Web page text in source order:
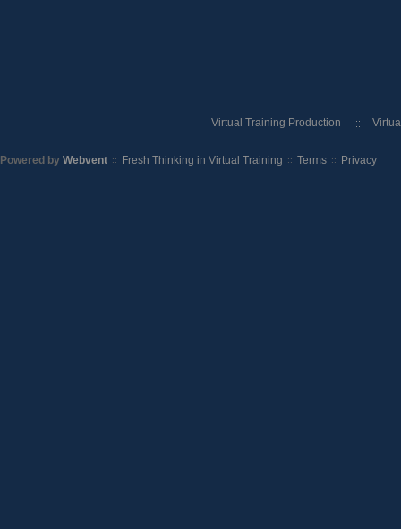
Virtual Training Production
Powered by Webvent :: Fresh Thinking in Virtual Training :: Terms :: Privacy